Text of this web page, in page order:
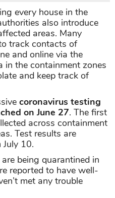
every house in the
also introduce
areas. Many
track contacts of
and online via the
in the containment zones
and keep track of
coronavirus testing
on June 27. The first
across containment
Test results are
July 10.
being quarantined in
reported to have well-
met any trouble